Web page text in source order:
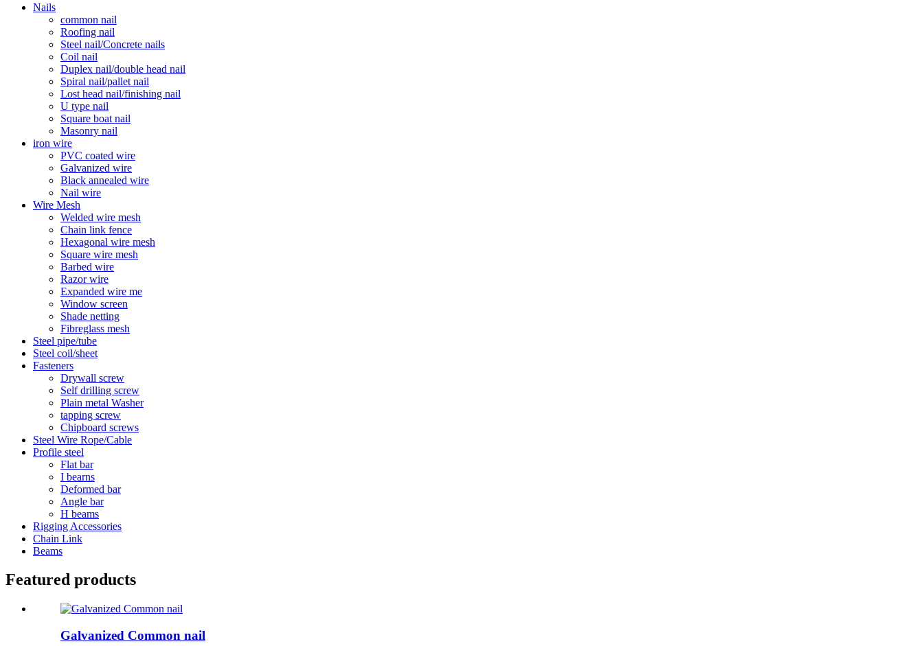
Nails
common nail
Roofing nail
Steel nail/Concrete nails
Coil nail
Duplex nail/double head nail
Spiral nail/pallet nail
Lost head nail/finishing nail
U type nail
Square boat nail
Masonry nail
iron wire
PVC coated wire
Galvanized wire
Black annealed wire
Nail wire
Wire Mesh
Welded wire mesh
Chain link fence
Hexagonal wire mesh
Square wire mesh
Barbed wire
Razor wire
Expanded wire me
Window screen
Shade netting
Fibreglass mesh
Steel pipe/tube
Steel coil/sheet
Fasteners
Drywall screw
Self drilling screw
Plain metal Washer
tapping screw
Chipboard screws
Steel Wire Rope/Cable
Profile steel
Flat bar
I bearns
Deformed bar
Angle bar
H beams
Rigging Accessories
Chain Link
Beams
Featured products
Galvanized Common nail